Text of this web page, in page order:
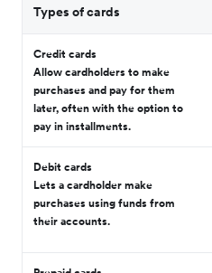
Types of cards
Credit cards
Allow cardholders to make
purchases and pay for them
later, often with the option to
pay in installments.
Debit cards
Lets a cardholder make
purchases using funds from
their accounts.